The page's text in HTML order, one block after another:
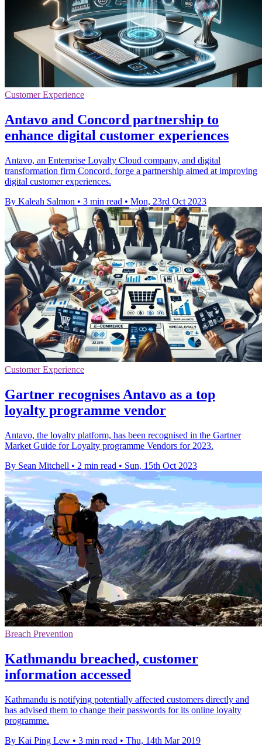
Customer Experience
Antavo and Concord partnership to
enhance digital customer experiences
Antavo, an Enterprise Loyalty Cloud company, and digital
transformation firm Concord, forge a partnership aimed at improving
digital customer experiences.
By Kaleah Salmon • 3 min read • Mon, 23rd Oct 2023
Customer Experience
Gartner recognises Antavo as a top
loyalty programme vendor
Antavo, the loyalty platform, has been recognised in the Gartner
Market Guide for Loyalty programme Vendors for 2023.
By Sean Mitchell • 2 min read • Sun, 15th Oct 2023
Breach Prevention
Kathmandu breached, customer
information accessed
Kathmandu is notifying potentially affected customers directly and
has advised them to change their passwords for its online loyalty
programme.
By Kai Ping Lew • 3 min read • Thu, 14th Mar 2019